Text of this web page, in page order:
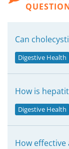
Can
Digestive Health
How is
Digestive Health
How